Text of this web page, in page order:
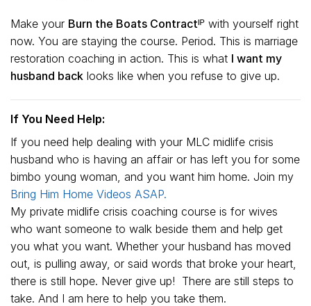
Make your Burn the Boats Contractᴵᴾ with yourself right
now. You are staying the course. Period. This is marriage
restoration coaching in action. This is what I want my
husband back looks like when you refuse to give up.
If You Need Help:
If you need help dealing with your MLC midlife crisis
husband who is having an affair or has left you for some
bimbo young woman, and you want him home. Join my
Bring Him Home Videos ASAP.
My private midlife crisis coaching course is for wives
who want someone to walk beside them and help get
you what you want. Whether your husband has moved
out, is pulling away, or said words that broke your heart,
there is still hope. Never give up! There are still steps to
take. And I am here to help you take them.